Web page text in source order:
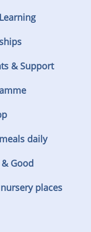
& Support
daily
Good
places